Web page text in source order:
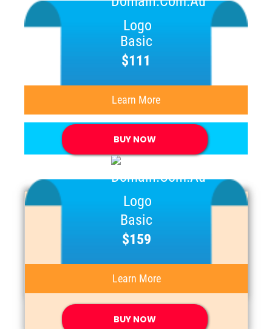
Basic
$111
Learn More
BUY NOW
Basic
$159
Learn More
BUY NOW